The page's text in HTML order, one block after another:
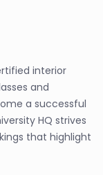
interior
and
a successful
HQ strives
that highlight